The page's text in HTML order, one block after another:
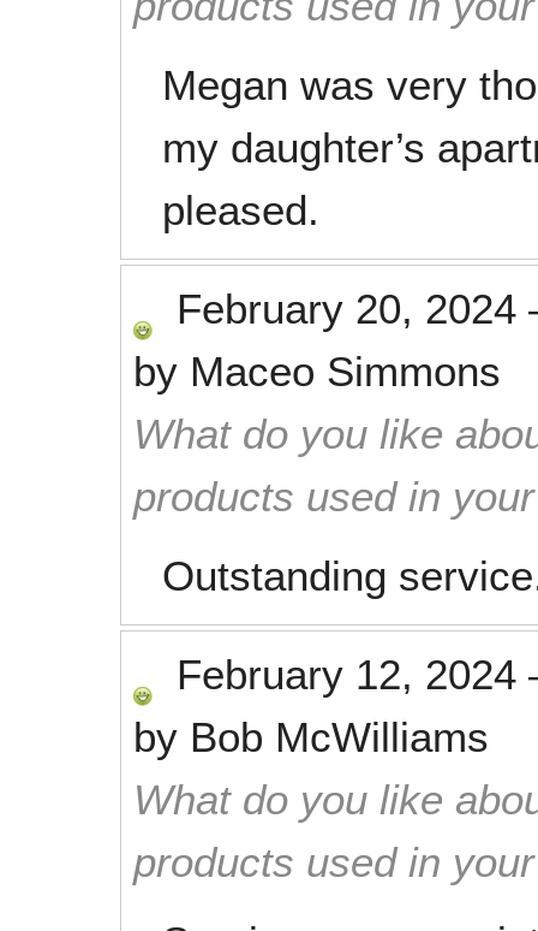
Megan was very
my daughter’s
pleased.
February 20, 2024
by Maceo Simmons
What do you like
products used in
Outstanding
February 12, 2024
by Bob McWilliams
What do you like
products used in